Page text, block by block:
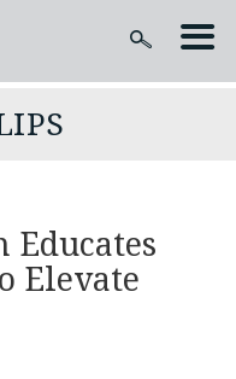
Educates
Elevate